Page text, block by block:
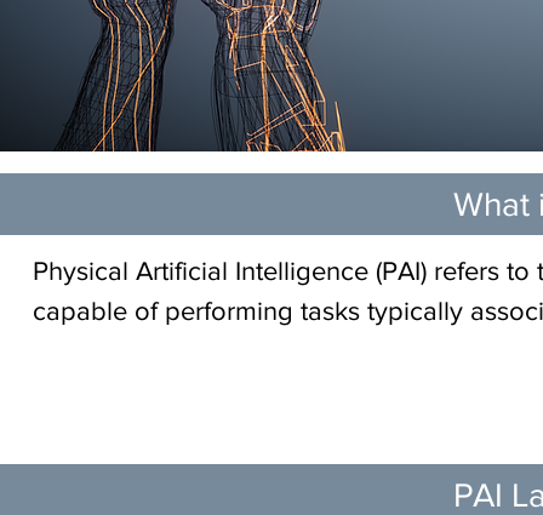
What
Physical Artificial Intelligence (PAI) refers
capable of performing tasks typically
PAI